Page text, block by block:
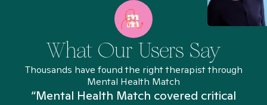
What Our Users Say
Thousands have found the right therapist through
Mental Health Match
“Mental Health Match covered critical